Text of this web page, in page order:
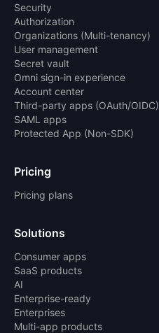
Security
Authorization
Organizations (Multi-tenancy)
User management
Secret vault
Omni sign-in experience
Account center
Third-party apps (OAuth/OIDC)
SAML apps
Protected App (Non-SDK)
Pricing
Pricing plans
Solutions
Consumer apps
SaaS products
AI
Enterprise-ready
Enterprises
Multi-app products